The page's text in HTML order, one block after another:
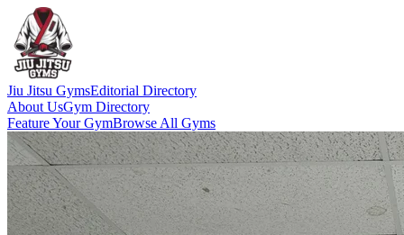
Jiu Jitsu GymsEditorial Directory
About UsGym Directory
Feature Your GymBrowse All Gyms